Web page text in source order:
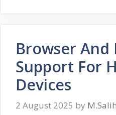
Browser And
Support For
Devices
2 August 2025 by